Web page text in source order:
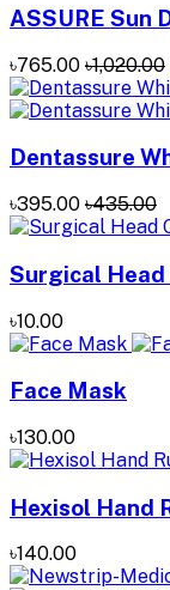
ASSURE Sun
৳765.00 ৳1,020.00
Dentassure
৳395.00 ৳435.00
Surgical Head
৳10.00
Face Mask
৳130.00
Hexisol Hand
৳140.00